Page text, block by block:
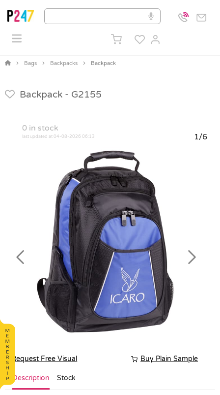
Bags Backpacks Backpack
Backpack - G2155
0 in stock
last updated at 04-08-2026 06:13 1/6
Previous Next
Request Free Visual Buy Plain Sample
Description Stock